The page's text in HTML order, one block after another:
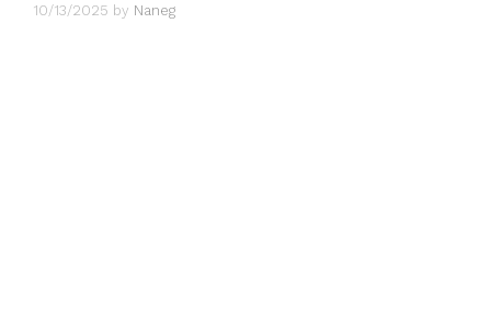
10/13/2025 by Naneg